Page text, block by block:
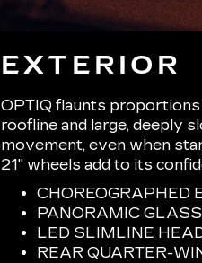
EXTERIOR
OPTIQ flaunts
roofline and large, deeply
movement, even when
21" wheels add to its
CHOREOGRAPHED
PANORAMIC
LED SLIMLINE
REAR QUARTER-